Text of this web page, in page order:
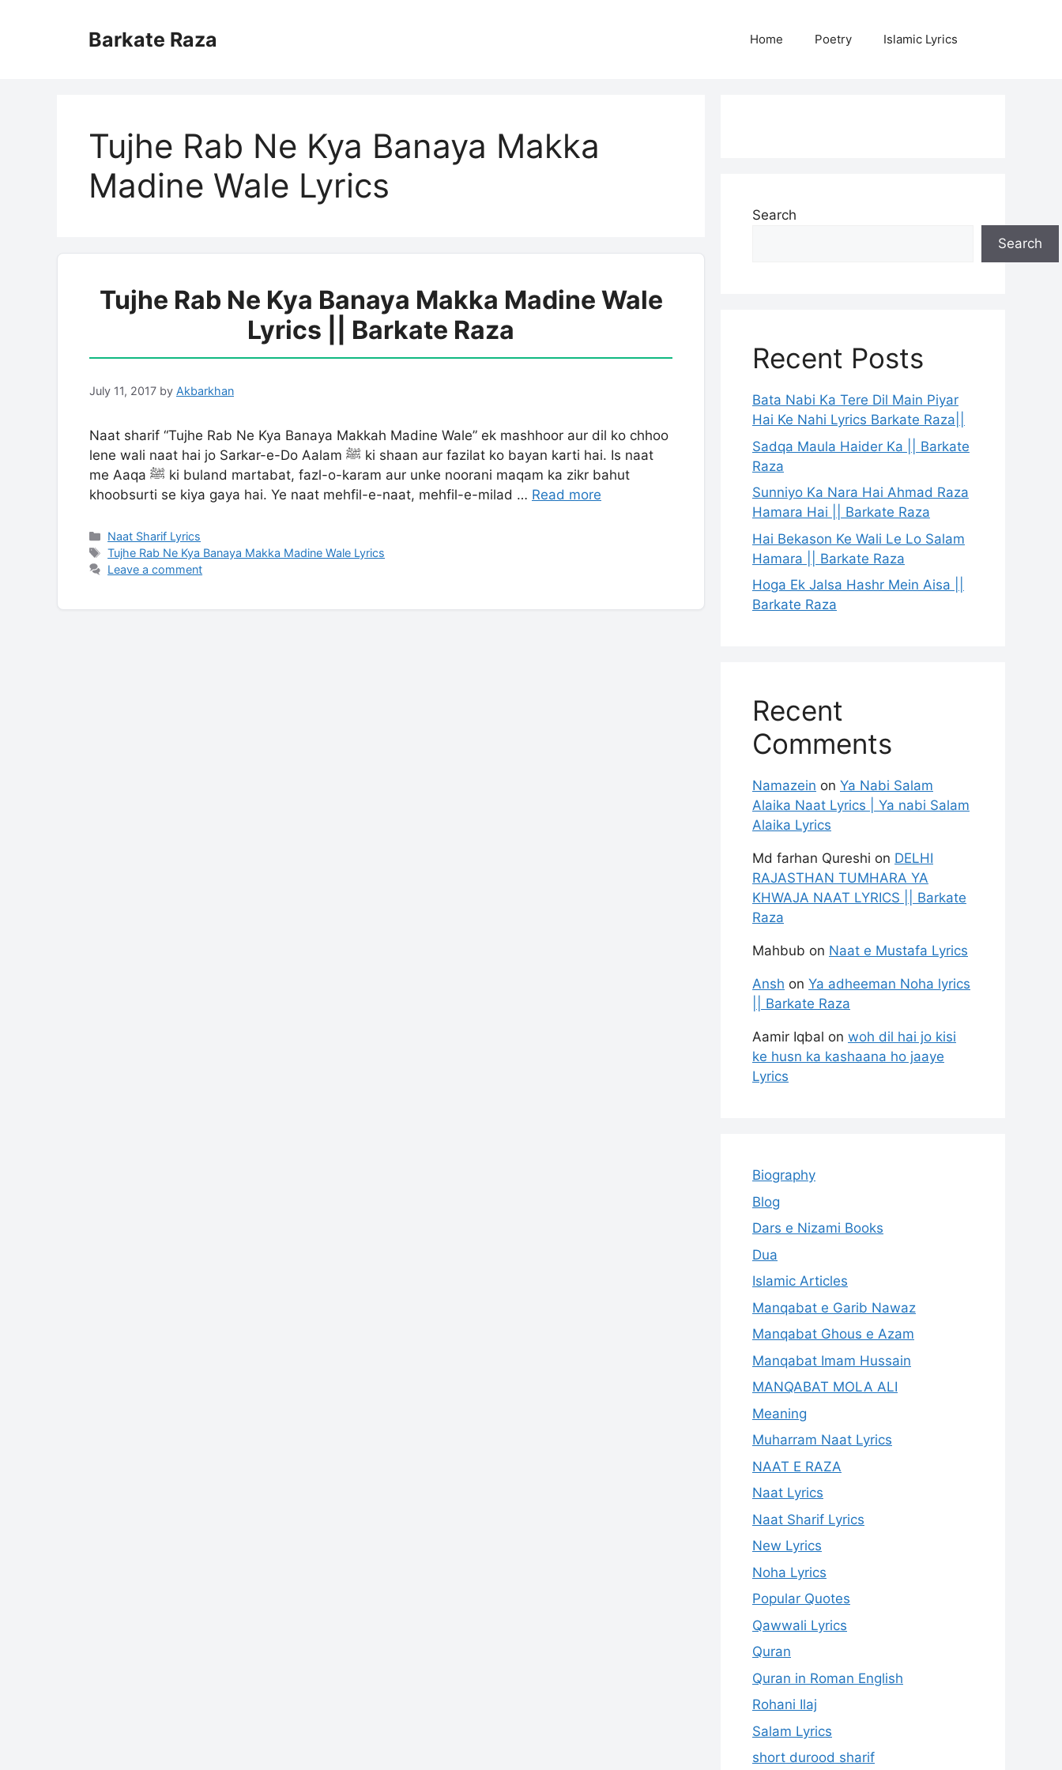
Barkate Raza Home Poetry Islamic Lyrics
Tujhe Rab Ne Kya Banaya Makka
Madine Wale Lyrics
Tujhe Rab Ne Kya Banaya Makka Madine Wale
Lyrics || Barkate Raza
July 11, 2017 by Akbarkhan
Naat sharif “Tujhe Rab Ne Kya Banaya Makkah Madine Wale” ek mashhoor aur dil ko chhoo
lene wali naat hai jo Sarkar-e-Do Aalam ﷺ ki shaan aur fazilat ko bayan karti hai. Is naat
me Aaqa ﷺ ki buland martabat, fazl-o-karam aur unke noorani maqam ka zikr bahut
khoobsurti se kiya gaya hai. Ye naat mehfil-e-naat, mehfil-e-milad … Read more
Categories
Naat Sharif Lyrics
Tags
Tujhe Rab Ne Kya Banaya Makka Madine Wale Lyrics
Leave a comment
Search
Search
Recent Posts
Bata Nabi Ka Tere Dil Main Piyar
Hai Ke Nahi Lyrics Barkate Raza||
Sadqa Maula Haider Ka || Barkate
Raza
Sunniyo Ka Nara Hai Ahmad Raza
Hamara Hai || Barkate Raza
Hai Bekason Ke Wali Le Lo Salam
Hamara || Barkate Raza
Hoga Ek Jalsa Hashr Mein Aisa ||
Barkate Raza
Recent
Comments
Namazein on Ya Nabi Salam
Alaika Naat Lyrics | Ya nabi Salam
Alaika Lyrics
Md farhan Qureshi on DELHI
RAJASTHAN TUMHARA YA
KHWAJA NAAT LYRICS || Barkate
Raza
Mahbub on Naat e Mustafa Lyrics
Ansh on Ya adheeman Noha lyrics
|| Barkate Raza
Aamir Iqbal on woh dil hai jo kisi
ke husn ka kashaana ho jaaye
Lyrics
Biography
Blog
Dars e Nizami Books
Dua
Islamic Articles
Manqabat e Garib Nawaz
Manqabat Ghous e Azam
Manqabat Imam Hussain
MANQABAT MOLA ALI
Meaning
Muharram Naat Lyrics
NAAT E RAZA
Naat Lyrics
Naat Sharif Lyrics
New Lyrics
Noha Lyrics
Popular Quotes
Qawwali Lyrics
Quran
Quran in Roman English
Rohani Ilaj
Salam Lyrics
short durood sharif